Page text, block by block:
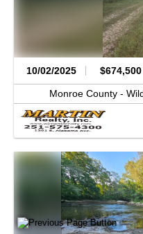
10/02/2025 $674,500
Monroe County -